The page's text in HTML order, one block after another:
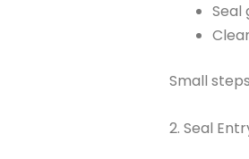
Seal
Small
2. Seal